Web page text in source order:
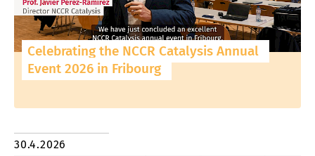
Celebrating the NCCR Catalysis Annual
Event 2026 in Fribourg
30.4.2026